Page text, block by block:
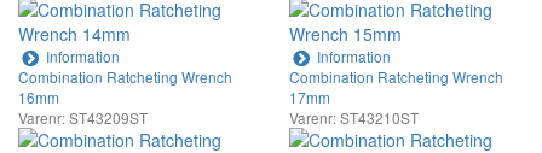
Information
Information
Combination Ratcheting Wrench
16mm
Varenr: ST43209ST
Combination Ratcheting Wrench
17mm
Varenr: ST43210ST